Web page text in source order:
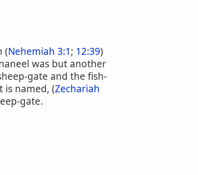
(Nehemiah 3:1; 12:39)
was but another
gate and the fish-
is named, (Zechariah
gate.